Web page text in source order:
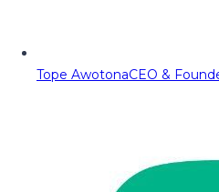
Tope AwotonaCEO &